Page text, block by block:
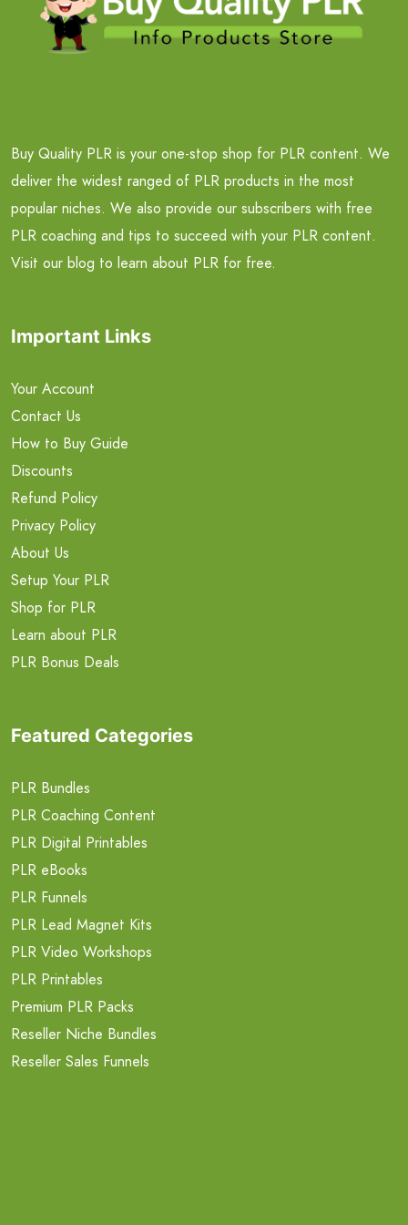
Buy Quality PLR is your one-stop shop for PLR content. We
deliver the widest ranged of PLR products in the most
popular niches. We also provide our subscribers with free
PLR coaching and tips to succeed with your PLR content.
Visit our blog to learn about PLR for free.
Important Links
Your Account
Contact Us
How to Buy Guide
Discounts
Refund Policy
Privacy Policy
About Us
Setup Your PLR
Shop for PLR
Learn about PLR
PLR Bonus Deals
Featured Categories
PLR Bundles
PLR Coaching Content
PLR Digital Printables
PLR eBooks
PLR Funnels
PLR Lead Magnet Kits
PLR Video Workshops
PLR Printables
Premium PLR Packs
Reseller Niche Bundles
Reseller Sales Funnels